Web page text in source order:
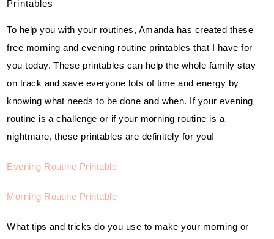
Printables
To help you with your routines, Amanda has created these
free morning and evening routine printables that I have for
you today. These printables can help the whole family stay
on track and save everyone lots of time and energy by
knowing what needs to be done and when. If your evening
routine is a challenge or if your morning routine is a
nightmare, these printables are definitely for you!
Evening Routine Printable
Morning Routine Printable
What tips and tricks do you use to make your morning or